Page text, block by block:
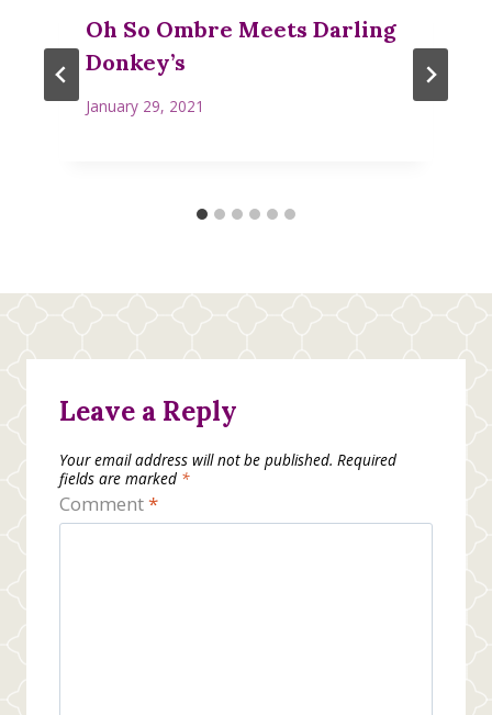
Oh So Ombre Meets Darling
Donkey’s
January 29, 2021
Leave a Reply
Your email address will not be published. Required
fields are marked *
Comment*